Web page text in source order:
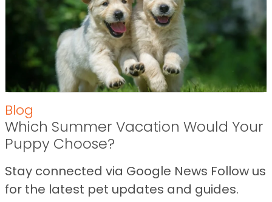
Blog
Which Summer Vacation Would Your
Puppy Choose?
Stay connected via Google News Follow us
for the latest pet updates and guides.